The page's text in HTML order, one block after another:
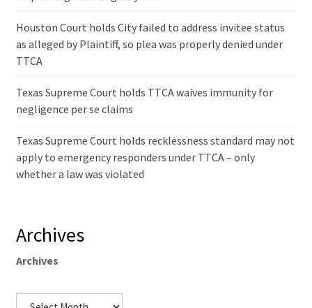
Houston Court holds City failed to address invitee status
as alleged by Plaintiff, so plea was properly denied under
TTCA
Texas Supreme Court holds TTCA waives immunity for
negligence per se claims
Texas Supreme Court holds recklessness standard may not
apply to emergency responders under TTCA – only
whether a law was violated
Archives
Archives